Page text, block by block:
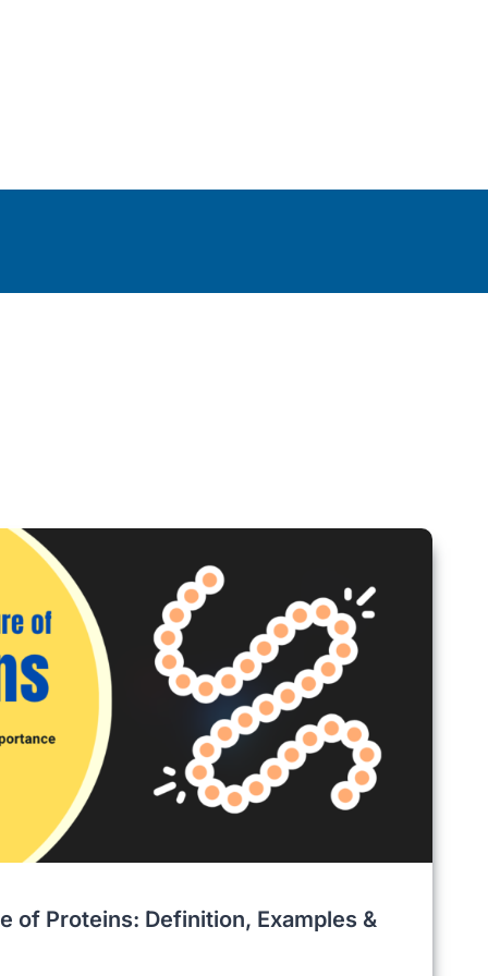
of Proteins: Definition, Examples &